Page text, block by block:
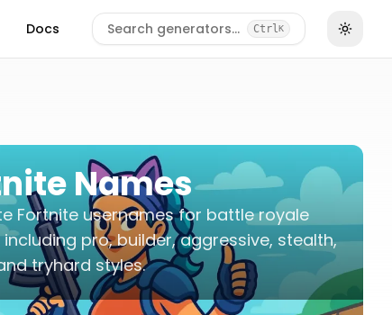
Docs Search generators… CtrlK
Names
Fortnite usernames for battle royale
pro, builder, aggressive, stealth,
tryhard styles.